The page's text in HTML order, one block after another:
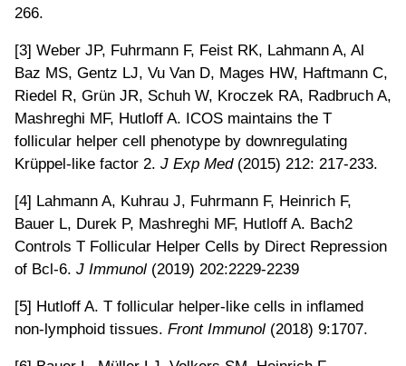
266.
[3] Weber JP, Fuhrmann F, Feist RK, Lahmann A, Al
Baz MS, Gentz LJ, Vu Van D, Mages HW, Haftmann C,
Riedel R, Grün JR, Schuh W, Kroczek RA, Radbruch A,
Mashreghi MF, Hutloff A. ICOS maintains the T
follicular helper cell phenotype by downregulating
Krüppel-like factor 2. J Exp Med(2015) 212: 217-233.
[4] Lahmann A, Kuhrau J, Fuhrmann F, Heinrich F,
Bauer L, Durek P, Mashreghi MF, Hutloff A. Bach2
Controls T Follicular Helper Cells by Direct Repression
of Bcl-6. J Immunol (2019) 202:2229-2239
[5] Hutloff A. T follicular helper-like cells in inflamed
non-lymphoid tissues. Front Immunol (2018) 9:1707.